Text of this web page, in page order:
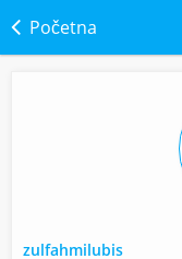
Početna
zulfahmilubis